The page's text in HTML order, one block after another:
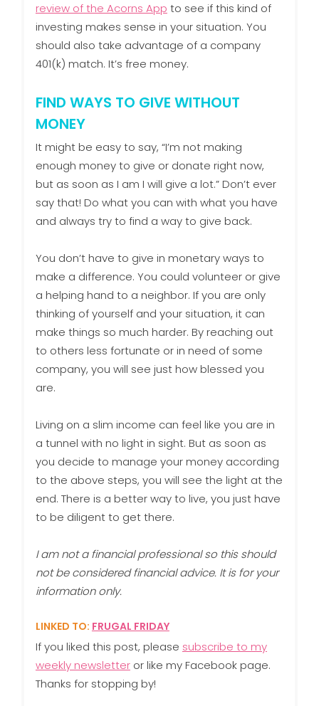
review of the Acorns App to see if this kind of
investing makes sense in your situation. You
should also take advantage of a company
401(k) match. It’s free money.
FIND WAYS TO GIVE WITHOUT
MONEY
It might be easy to say, “I’m not making
enough money to give or donate right now,
but as soon as I am I will give a lot.” Don’t ever
say that! Do what you can with what you have
and always try to find a way to give back.
You don’t have to give in monetary ways to
make a difference. You could volunteer or give
a helping hand to a neighbor. If you are only
thinking of yourself and your situation, it can
make things so much harder. By reaching out
to others less fortunate or in need of some
company, you will see just how blessed you
are.
Living on a slim income can feel like you are in
a tunnel with no light in sight. But as soon as
you decide to manage your money according
to the above steps, you will see the light at the
end. There is a better way to live, you just have
to be diligent to get there.
I am not a financial professional so this should
not be considered financial advice. It is for your
information only.
LINKED TO: FRUGAL FRIDAY
If you liked this post, please subscribe to my
weekly newsletteror like my Facebook page.
Thanks for stopping by!